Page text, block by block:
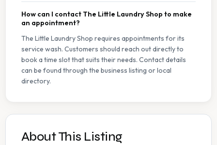
How can I contact The Little Laundry Shop to make
an appointment?
The Little Laundry Shop requires appointments for its
service wash. Customers should reach out directly to
book a time slot that suits their needs. Contact details
can be found through the business listing or local
directory.
About This Listing